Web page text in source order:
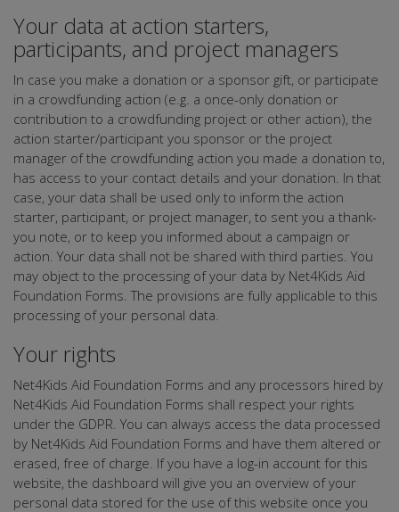
Your data at action starters,
participants, and project managers
In case you make a donation or a sponsor gift, or participate
in a crowdfunding action (e.g. a once-only donation or
contribution to a crowdfunding project or other action), the
action starter/participant you sponsor or the project
manager of the crowdfunding action you made a donation to,
has access to your contact details and your donation. In that
case, your data shall be used only to inform the action
starter, participant, or project manager, to sent you a thank-
you note, or to keep you informed about a campaign or
action. Your data shall not be shared with third parties. You
may object to the processing of your data by Net4Kids Aid
Foundation Forms. The provisions are fully applicable to this
processing of your personal data.
Your rights
Net4Kids Aid Foundation Forms and any processors hired by
Net4Kids Aid Foundation Forms shall respect your rights
under the GDPR. You can always access the data processed
by Net4Kids Aid Foundation Forms and have them altered or
erased, free of charge. If you have a log-in account for this
website, the dashboard will give you an overview of your
personal data stored for the use of this website once you